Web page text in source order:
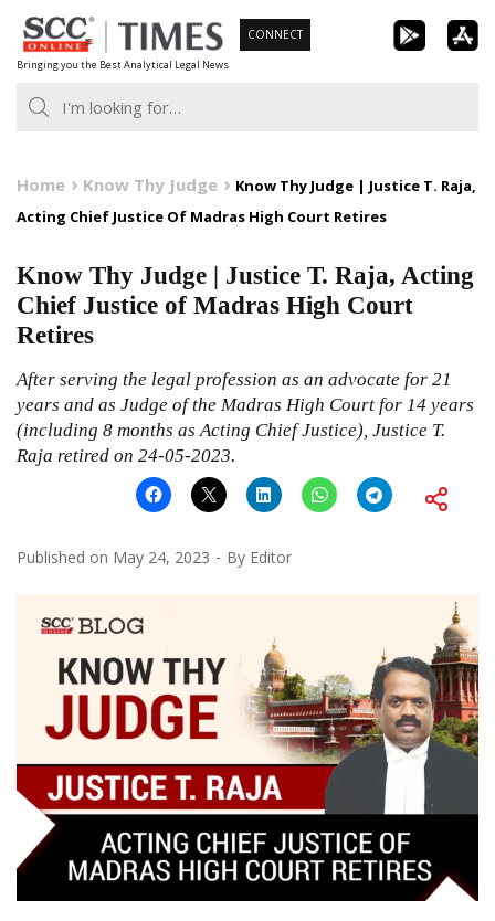
Skip
to
content
Bringing you the Best Analytical Legal News
CONNECT
Home Know Thy Judge
Know Thy Judge | Justice T. Raja,
Acting Chief Justice Of Madras High Court Retires
Know Thy Judge | Justice T. Raja, Acting
Chief Justice of Madras High Court
Retires
After serving the legal profession as an advocate for 21
years and as Judge of the Madras High Court for 14 years
(including 8 months as Acting Chief Justice), Justice T.
Raja retired on 24-05-2023.
Published on May 24, 2023 By Editor